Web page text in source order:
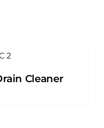
Cleaner